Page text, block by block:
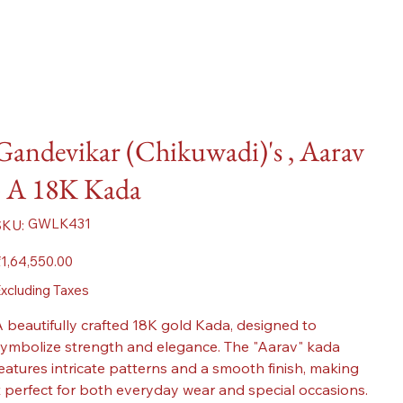
(Chikuwadi)'s , Aarav
A 18K Kada
SKU
GWLK431
GWLK431
Taxes
beautifully crafted 18K gold Kada, designed to
strength and elegance. The "Aarav" kada
intricate patterns and a smooth finish, making
perfect for both everyday wear and special occasions.